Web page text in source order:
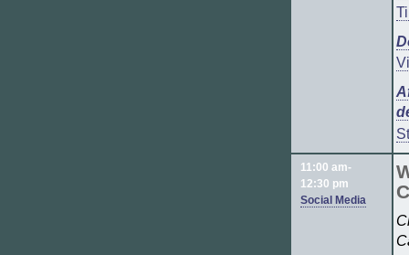
11:00 am-
12:30 pm
Social Media